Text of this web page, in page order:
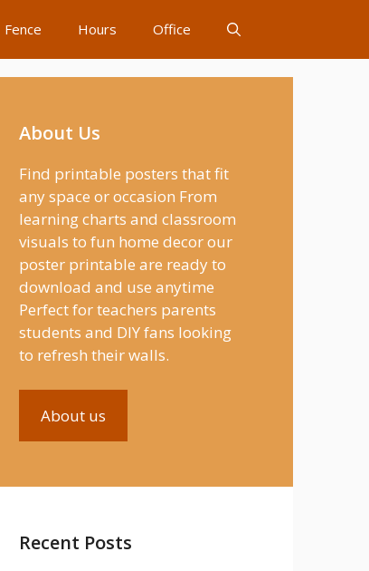
Fence Hours Office
About Us
Find printable posters that fit
any space or occasion From
learning charts and classroom
visuals to fun home decor our
poster printable are ready to
download and use anytime
Perfect for teachers parents
students and DIY fans looking
to refresh their walls.
About us
Recent Posts